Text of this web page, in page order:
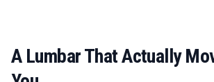
A Lumbar That Actually